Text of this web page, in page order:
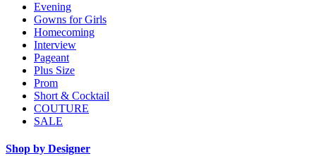
Evening
Gowns for Girls
Homecoming
Interview
Pageant
Plus Size
Prom
Short & Cocktail
COUTURE
SALE
Shop by Designer